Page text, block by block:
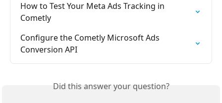
How to Test Your Meta Ads Tracking in
Cometly
Configure the Cometly Microsoft Ads
Conversion API
Did this answer your question?